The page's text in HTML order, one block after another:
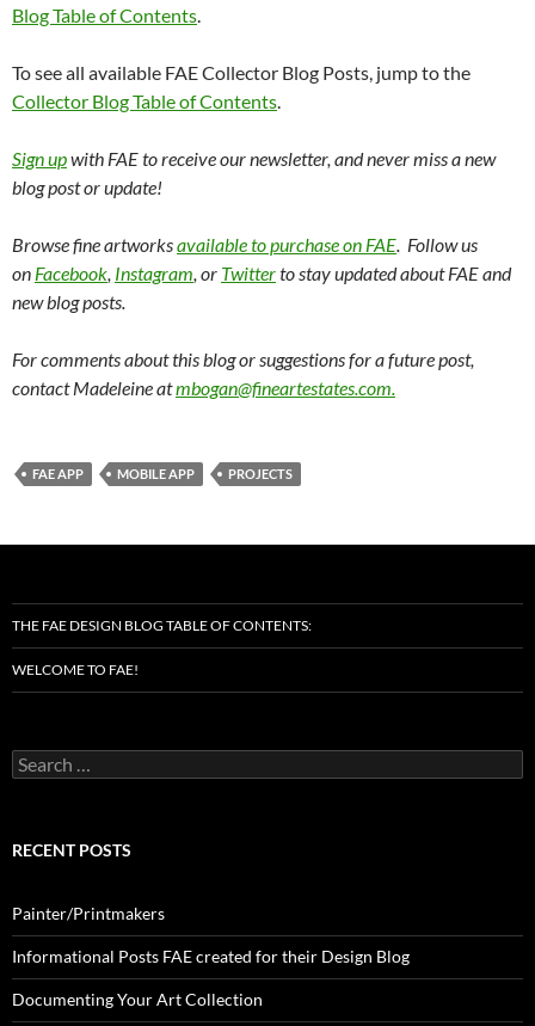
Blog Table of Contents.
To see all available FAE Collector Blog Posts, jump to the
Collector Blog Table of Contents.
Sign upwith FAE to receive our newsletter, and never miss a new
blog post or update!
Browse fine artworksavailable to purchase on FAE. Follow us
on Facebook, Instagram, or Twitterto stay updated about FAE and
new blog posts.
For comments about this blog or suggestions for a future post,
contact Madeleine atmbogan@fineartestates.com.
FAE APP MOBILE APP PROJECTS
THE FAE DESIGN BLOG TABLE OF CONTENTS:
WELCOME TO FAE!
Search
for:
RECENT POSTS
Painter/Printmakers
Informational Posts FAE created for their Design Blog
Documenting Your Art Collection